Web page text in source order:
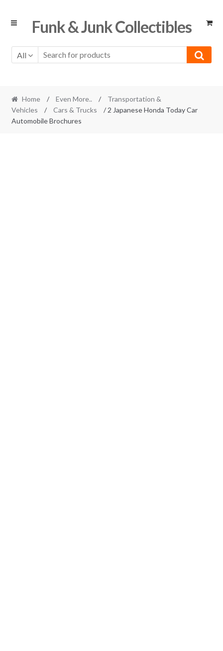
Skip
Skip
Funk & Junk Collectibles
All
Home / Even More.. /
Transportation &
Vehicles
/ Cars & Trucks
/ 2 Japanese Honda Today Car
Automobile Brochures